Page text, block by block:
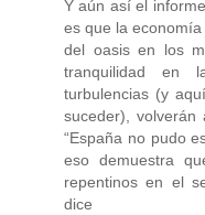
Y aún así el
es que la
del oasis en los
tranquilidad en
turbulencias (y
suceder), volverán
“España no pudo
eso demuestra
repentinos en el